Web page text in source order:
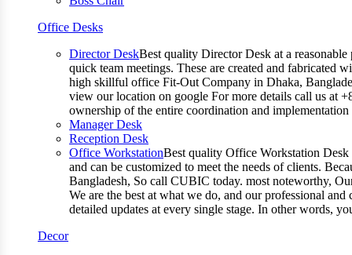
Office Desks
Director DeskBest quality Director Desk at a
quick team meetings. These are created and fabricated
high skillful office Fit-Out Company in Dhaka,
view our location on google For more details call us at
ownership of the entire coordination and
Manager Desk
Reception Desk
Office WorkstationBest quality Office Workstation Desk
and can be customized to meet the needs of clients.
Bangladesh, So call CUBIC today. most noteworthy,
We are the best at what we do, and our professional
detailed updates at every single stage. In other words,
Decor